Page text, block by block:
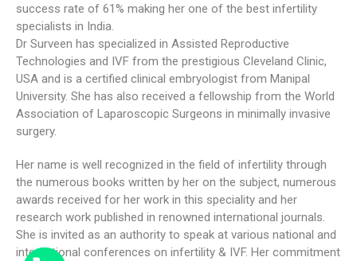
success rate of 61% making her one of the best infertility
specialists in India.
Dr Surveen has specialized in Assisted Reproductive
Technologies and IVF from the prestigious Cleveland Clinic,
USA and is a certified clinical embryologist from Manipal
University. She has also received a fellowship from the World
Association of Laparoscopic Surgeons in minimally invasive
surgery.
Her name is well recognized in the field of infertility through
the numerous books written by her on the subject, numerous
awards received for her work in this speciality and her
research work published in renowned international journals.
She is invited as an authority to speak at various national and
international conferences on infertility & IVF. Her commitment